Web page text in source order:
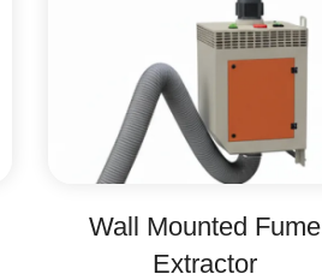
Wall Mounted Fume
Extractor